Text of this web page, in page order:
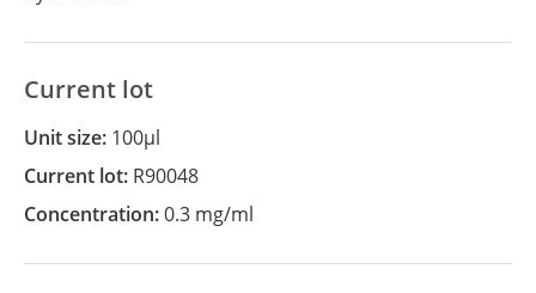
Current lot
Unit size: 100µl
Current lot: R90048
Concentration:0.3 mg/ml